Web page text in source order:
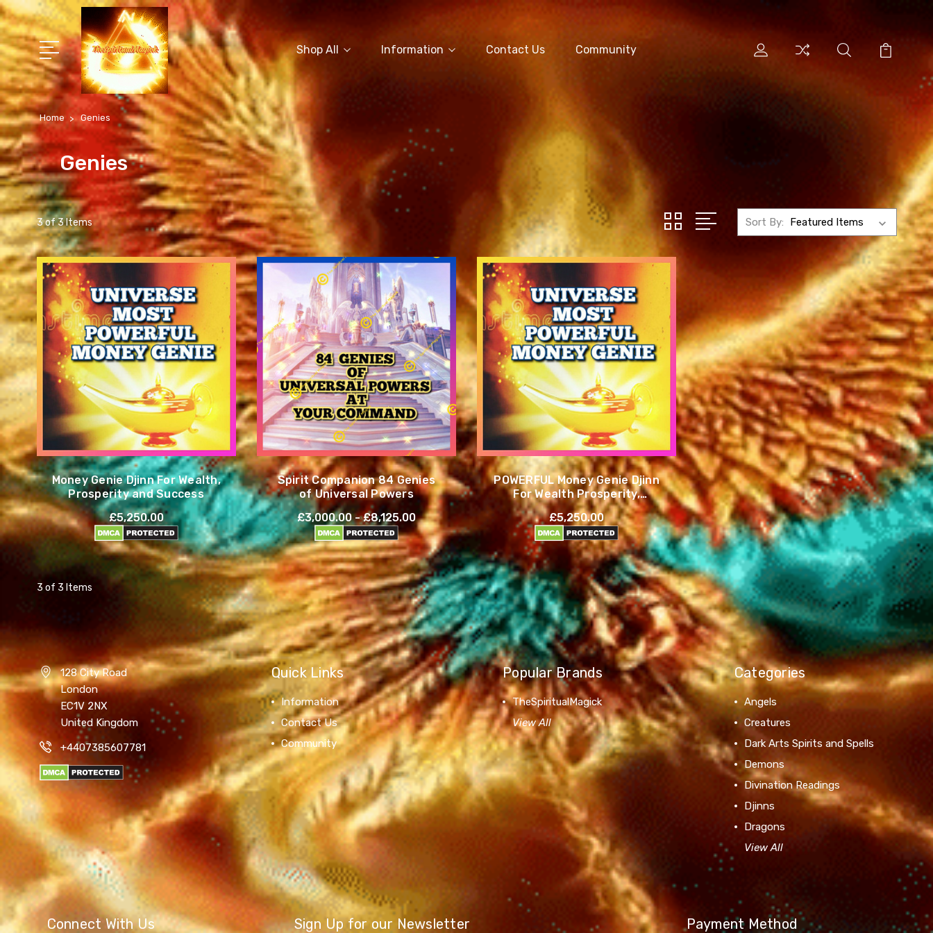
Shop All Information Contact Us Community
Home Genies
Genies
3 of 3 Items Sort By:
Money Genie Djinn For Wealth,
Prosperity and Success
£5,250.00
Spirit Companion 84 Genies
of Universal Powers
£3,000.00 - £8,125.00
POWERFUL Money Genie Djinn
For Wealth Prosperity,
Success
£5,250.00
3 of 3 Items
128 City Road
London
EC1V 2NX
United Kingdom
+4407385607781
Quick Links
Information
Contact Us
Community
Popular Brands
TheSpiritualMagick
View All
Categories
Angels
Creatures
Dark Arts Spirits and Spells
Demons
Divination Readings
Djinns
Dragons
View All
Connect With Us Sign Up for our Newsletter Payment Method